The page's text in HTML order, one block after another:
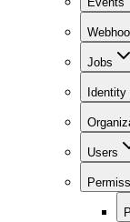
Jobs
Identity
Users